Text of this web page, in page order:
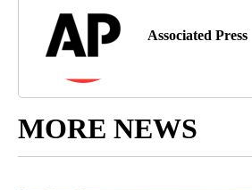
Associated Press
MORE NEWS